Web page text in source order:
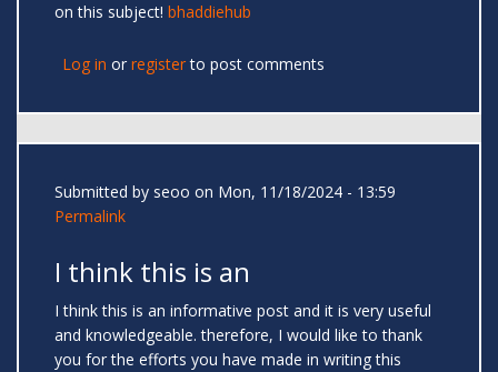
on this subject! bhaddiehub
Log in or registerto post comments
Submitted by seoo on Mon, 11/18/2024 - 13:59
Permalink
I think this is an
I think this is an informative post and it is very useful
and knowledgeable. therefore, I would like to thank
you for the efforts you have made in writing this